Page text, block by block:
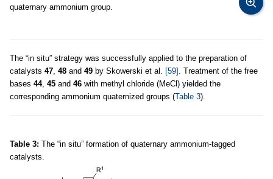
quaternary ammonium group.
The “in situ” strategy was successfully applied to the preparation of
catalysts 47 48 and 49 by Skowerski et al. [59]
. Treatment of the free
bases 44, 45 and 46 with methyl chloride (MeCl) yielded the
corresponding ammonium quaternized groups (Table 3).
Table 3: The “in situ” formation of quaternary ammonium-tagged
catalysts.